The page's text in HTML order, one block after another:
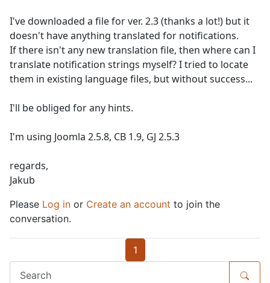
I've downloaded a file for ver. 2.3 (thanks a lot!) but it
doesn't have anything translated for notifications.
If there isn't any new translation file, then where can I
translate notification strings myself? I tried to locate
them in existing language files, but without success...
I'll be obliged for any hints.
I'm using Joomla 2.5.8, CB 1.9, GJ 2.5.3
regards,
Jakub
Please Log in or Create an account to join the
conversation.
1